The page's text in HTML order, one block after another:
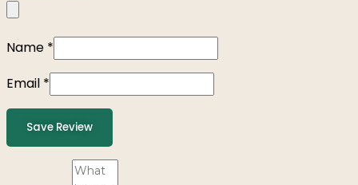
Name *
Email *
Save Review